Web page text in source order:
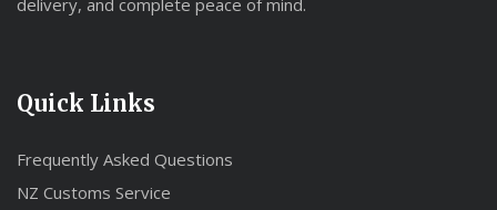
delivery, and complete peace of mind.
Quick Links
Frequently Asked Questions
NZ Customs Service